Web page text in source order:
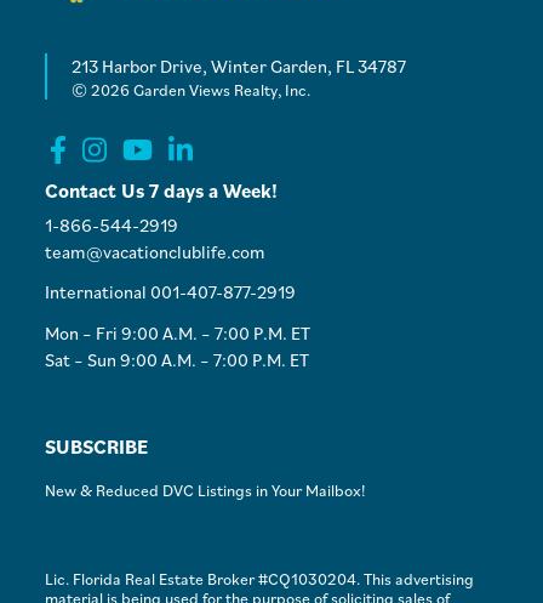
213 Harbor Drive, Winter Garden, FL 34787
© 2026 Garden Views Realty, Inc.
Contact Us 7 days a Week!
1-866-544-2919
team@vacationclublife.com
International 001-407-877-2919
Mon – Fri 9:00 A.M. – 7:00 P.M. ET
Sat – Sun 9:00 A.M. – 7:00 P.M. ET
SUBSCRIBE
New & Reduced DVC Listings in Your Mailbox!
Lic. Florida Real Estate Broker #CQ1030204. This advertising
material is being used for the purpose of soliciting sales of